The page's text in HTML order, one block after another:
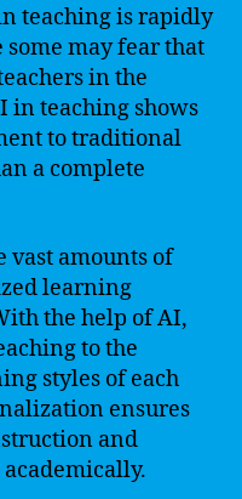
teaching is rapidly
may fear that
in the
in teaching shows
to traditional
a complete
vast amounts of
learning
the help of AI,
to the
styles of each
ensures
and